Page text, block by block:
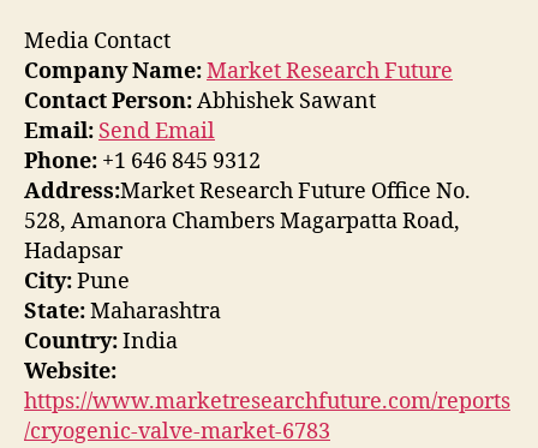
Media Contact
Company Name:Market Research Future
Contact Person:Abhishek Sawant
Email: Send Email
Phone: +1 646 845 9312
Address:Market Research Future Office No.
528, Amanora Chambers Magarpatta Road,
Hadapsar
City:Pune
State:Maharashtra
Country:India
Website:
https://www.marketresearchfuture.com/reports
/cryogenic-valve-market-6783